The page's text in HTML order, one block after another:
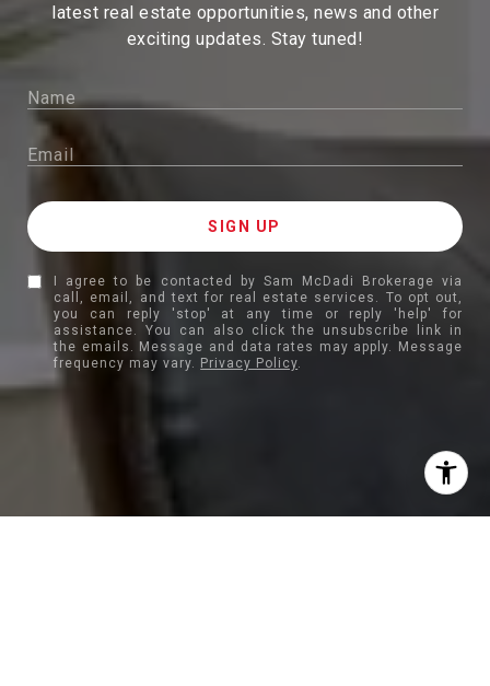
latest real estate opportunities, news and other
exciting updates. Stay tuned!
I agree to be contacted by Sam McDadi Brokerage via
call, email, and text for real estate services. To opt out,
you can reply 'stop' at any time or reply 'help' for
assistance. You can also click the unsubscribe link in
the emails. Message and data rates may apply. Message
frequency may vary. Privacy Policy.